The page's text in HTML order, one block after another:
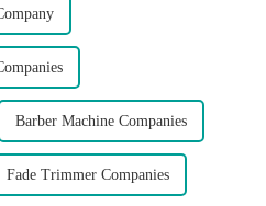
Barber Machine Companies
Fade Trimmer Companies